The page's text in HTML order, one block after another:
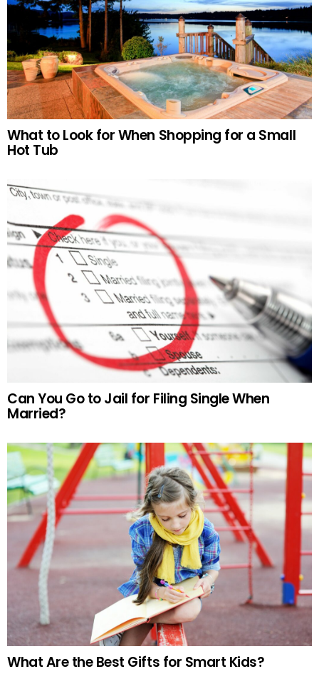
What to Look for When Shopping for a Small
Hot Tub
Can You Go to Jail for Filing Single When
Married?
What Are the Best Gifts for Smart Kids?